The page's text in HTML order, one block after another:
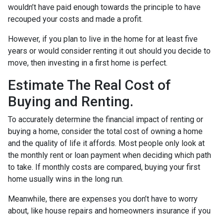
wouldn’t have paid enough towards the principle to have
recouped your costs and made a profit.
However, if you plan to live in the home for at least five
years or would consider renting it out should you decide to
move, then investing in a first home is perfect.
Estimate The Real Cost of
Buying and Renting.
To accurately determine the financial impact of renting or
buying a home, consider the total cost of owning a home
and the quality of life it affords. Most people only look at
the monthly rent or loan payment when deciding which path
to take. If monthly costs are compared, buying your first
home usually wins in the long run.
Meanwhile, there are expenses you don’t have to worry
about, like house repairs and homeowners insurance if you